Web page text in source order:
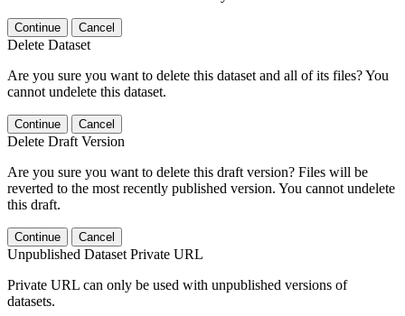
Continue Cancel
Delete Dataset
Are you sure you want to delete this dataset and all of its files? You
cannot undelete this dataset.
Continue Cancel
Delete Draft Version
Are you sure you want to delete this draft version? Files will be
reverted to the most recently published version. You cannot undelete
this draft.
Continue Cancel
Unpublished Dataset Private URL
Private URL can only be used with unpublished versions of
datasets.